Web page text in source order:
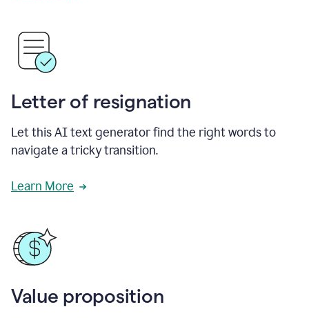
Letter of resignation
Let this AI text generator find the right words to
navigate a tricky transition.
Learn More
Value proposition